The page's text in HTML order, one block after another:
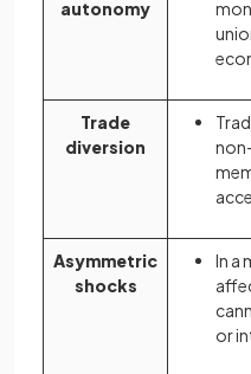
autonomy
Trade
diversion
Asymmetric
shocks
In a
or